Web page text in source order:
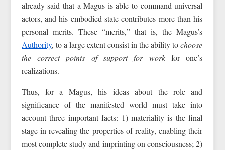
already said that a Magus is able to command universal
actors, and his embodied state contributes more than his
personal merits. These “merits,” that is, the Magus’s
Authority, to a large extent consist in the ability tochoose
the correct points of support for workfor one’s
realizations.
Thus, for a Magus, his ideas about the role and
significance of the manifested world must take into
account three important facts: 1) materiality is the final
stage in revealing the properties of reality, enabling their
most complete study and imprinting on consciousness; 2)